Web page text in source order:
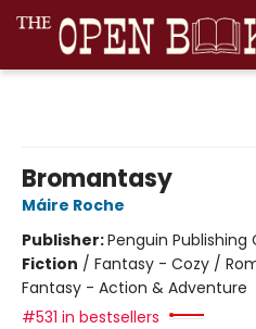
Bromantasy
Máire Roche
Publisher:Penguin Publishing
Fiction / Fantasy - Cozy /
Fantasy - Action & Adventure
#531 in bestsellers